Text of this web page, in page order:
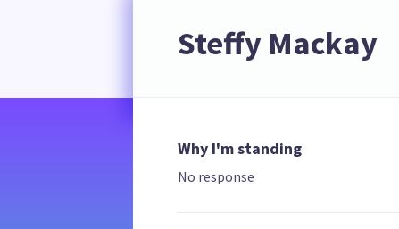
Steffy Mackay
Why I'm standing
No response